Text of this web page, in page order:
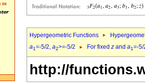
Hypergeometric Functions
a1=-5/2, a2>=-5/2 For fixed z and a1=-
http://